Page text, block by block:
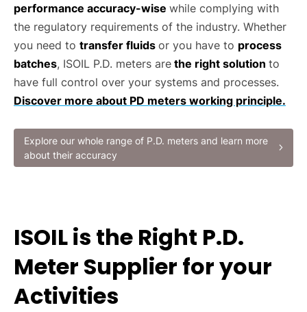
performance accuracy-wise while complying with
the regulatory requirements of the industry. Whether
you need to transfer fluids or you have to process
batches, ISOIL P.D. meters are the right solution to
have full control over your systems and processes.
Discover more about PD meters working principle.
Explore our whole range of P.D. meters and learn more
about their accuracy
ISOIL is the Right P.D.
Meter Supplier for your
Activities